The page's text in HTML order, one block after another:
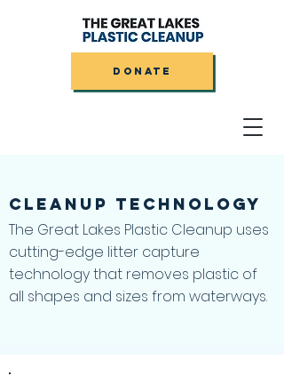
DONATE
CLEANUP TECHNOLOGY
The Great Lakes Plastic Cleanup uses
cutting-edge litter capture
technology that removes plastic of
all shapes and sizes from waterways.